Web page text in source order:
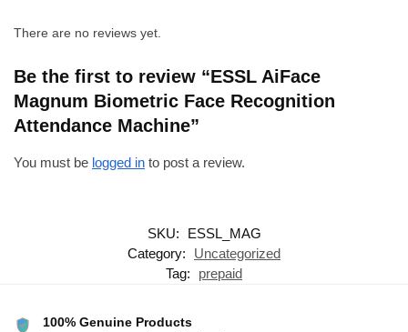
There are no reviews yet.
Be the first to review “ESSL AiFace
Magnum Biometric Face Recognition
Attendance Machine”
You must be logged in to post a review.
SKU:
ESSL_MAG
Category:
Uncategorized
Tag:
prepaid
100% Genuine Products